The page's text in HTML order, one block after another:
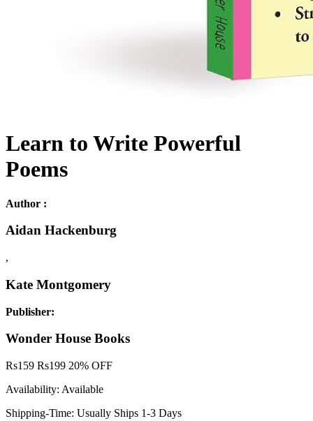
Learn to Write Powerful
Poems
Author :
Aidan Hackenburg
,
Kate Montgomery
Publisher:
Wonder House Books
Rs159 Rs199 20% OFF
Availability: Available
Shipping-Time: Usually Ships 1-3 Days